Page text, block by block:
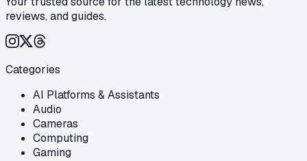
reviews, and guides.
Categories
AI Platforms & Assistants
Audio
Cameras
Computing
Gaming